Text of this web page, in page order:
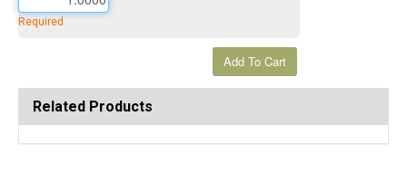
Required
Related Products